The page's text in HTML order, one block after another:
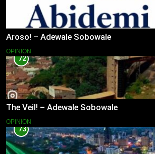
Aroso! – Adewale Sobowale
OPINION
72
The Veil! – Adewale Sobowale
OPINION
73